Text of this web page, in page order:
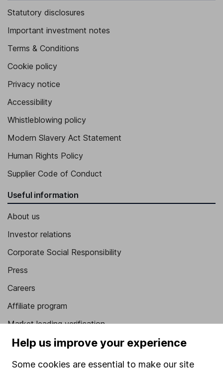
Statutory disclosures
Important investment notes
Terms & Conditions
Cookie policy
Privacy notice
Accessibility
Whistleblowing policy
Modern Slavery Act Statement
Human Rights Policy
Supplier Code of Conduct
Useful information
About us
Investor relations
Corporate Social Responsibility
Press
Careers
Affiliate program
Market leading verification
Sitemap
Popular services
Help us improve your experience
Some cookies are essential to make our site